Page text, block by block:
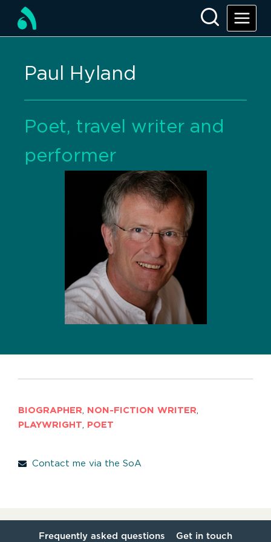
Paul Hyland
Poet, travel writer and
performer
BIOGRAPHER, NON-FICTION WRITER,
PLAYWRIGHT, POET
Contact me via the SoA
Frequently asked questions Get in touch